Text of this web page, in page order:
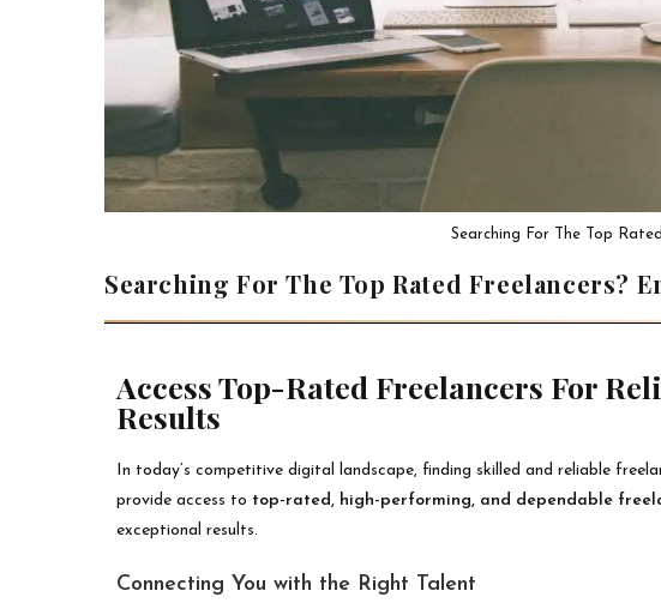
Searching For The Top
Searching For The Top Rated Freelancers?
Access Top-Rated Freelancers For
Results
In today’s competitive digital landscape, finding skilled and reliable
provide access to top-rated, high-performing, and dependable
exceptional results.
Connecting You with the Right Talent